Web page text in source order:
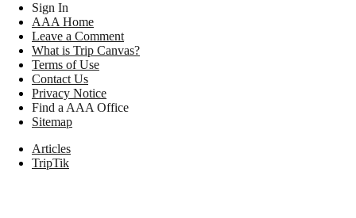
Sign In
AAA Home
Leave a Comment
What is Trip Canvas?
Terms of Use
Contact Us
Privacy Notice
Find a AAA Office
Sitemap
Articles
TripTik